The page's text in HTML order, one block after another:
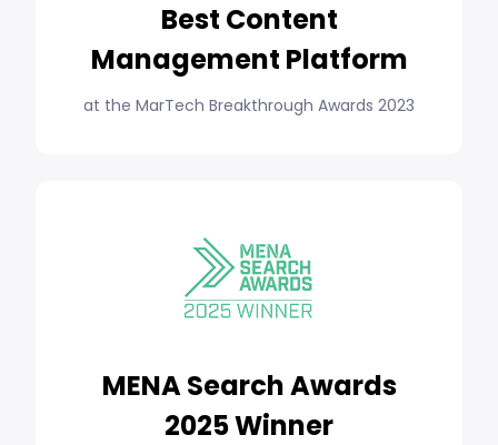
Best Content
Management Platform
at the MarTech Breakthrough Awards 2023
MENA Search Awards
2025 Winner